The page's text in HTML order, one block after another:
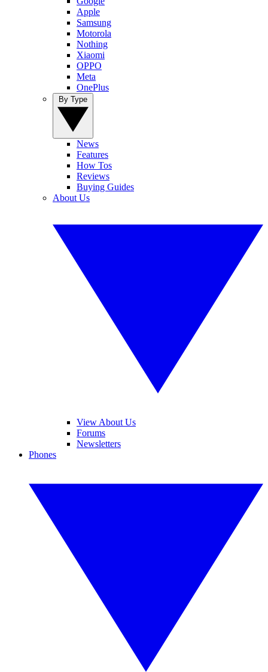
Apple
Samsung
Motorola
Nothing
Xiaomi
OPPO
Meta
OnePlus
News
Features
How Tos
Reviews
Buying Guides
About Us
View About Us
Forums
Newsletters
Phones